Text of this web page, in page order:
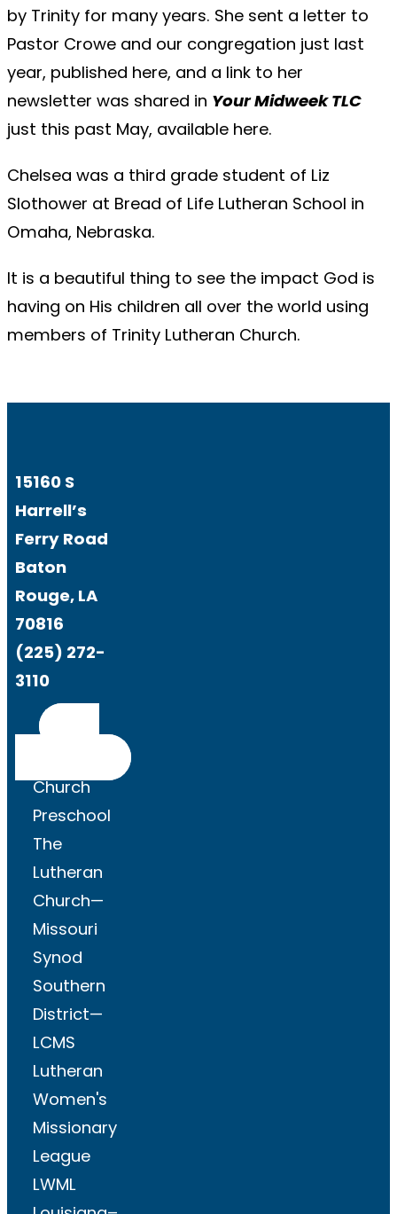
by Trinity for many years. She sent a letter to
Pastor Crowe and our congregation just last
year, published here, and a link to her
newsletter was shared in Your Midweek TLC
just this past May, available here.
Chelsea was a third grade student of Liz
Slothower at Bread of Life Lutheran School in
Omaha, Nebraska.
It is a beautiful thing to see the impact God is
having on His children all over the world using
members of Trinity Lutheran Church.
15160 S
Harrell’s
Ferry Road
Baton
Rouge, LA
70816
(225) 272-
3110
Church
Preschool
The
Lutheran
Church—
Missouri
Synod
Southern
District—
LCMS
Lutheran
Women's
Missionary
League
LWML